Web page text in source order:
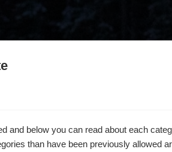
and below you can read about each
than have been previously allowed